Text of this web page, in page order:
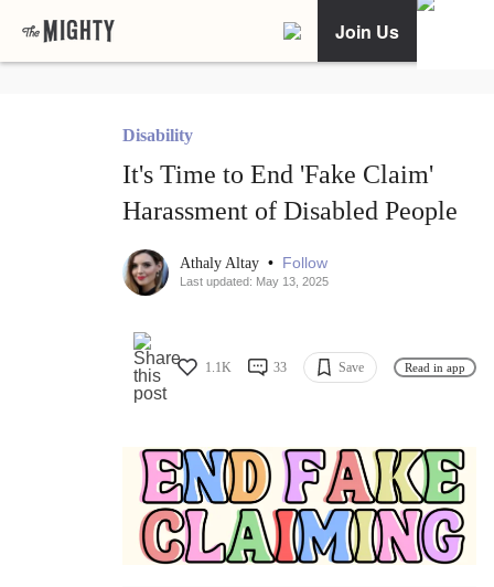
Join Us
Disability
It's Time to End 'Fake Claim'
Harassment of Disabled People
Athaly Altay • Follow
Last updated: May 13, 2025
1.1K 33 Save Read in app